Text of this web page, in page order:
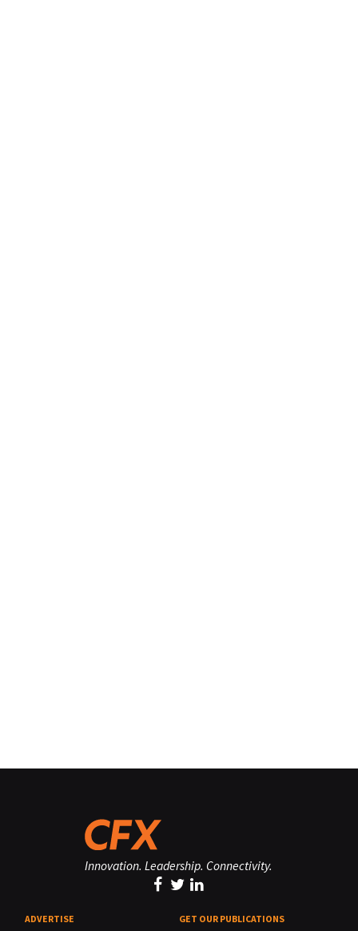
Innovation. Leadership. Connectivity.
ADVERTISE GET OUR PUBLICATIONS